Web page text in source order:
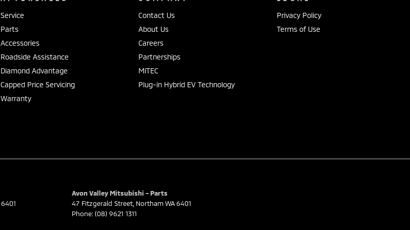
Service
Parts
Accessories
Roadside Assistance
Diamond Advantage
Capped Price Servicing
Warranty
Contact Us
About Us
Careers
Partnerships
MiTEC
Plug-in Hybrid EV Technology
Privacy Policy
Terms of Use
6401
Avon Valley Mitsubishi - Parts
47 Fitzgerald Street NorthamWA6401
Phone: (08) 9621 1311